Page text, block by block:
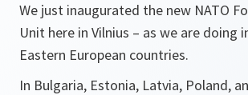
We just inaugurated the new NATO
Unit here in Vilnius – as we are doing
Eastern European countries.
In Bulgaria, Estonia, Latvia, Poland,